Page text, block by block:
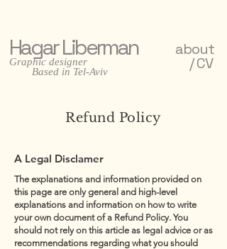
about
/ CV
Hagar Liberman
Graphic designer
Based in Tel-Aviv
Refund Policy
A Legal Disclamer
The explanations and information provided on
this page are only general and high-level
explanations and information on how to write
your own document of a Refund Policy. You
should not rely on this article as legal advice or as
recommendations regarding what you should